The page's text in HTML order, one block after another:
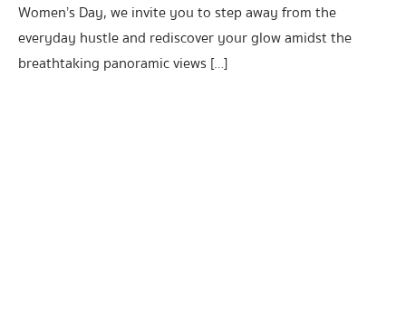
Women’s Day, we invite you to step away from the
everyday hustle and rediscover your glow amidst the
breathtaking panoramic views […]